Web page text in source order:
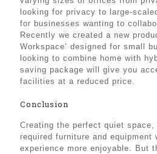
looking for privacy to large-
for businesses wanting to
Recently we created a new
Workspace’ designed for small
looking to combine home with
saving package will give you
facilities at a reduced price.
Conclusion
Creating the perfect quiet space,
required furniture and
experience more enjoyable. But